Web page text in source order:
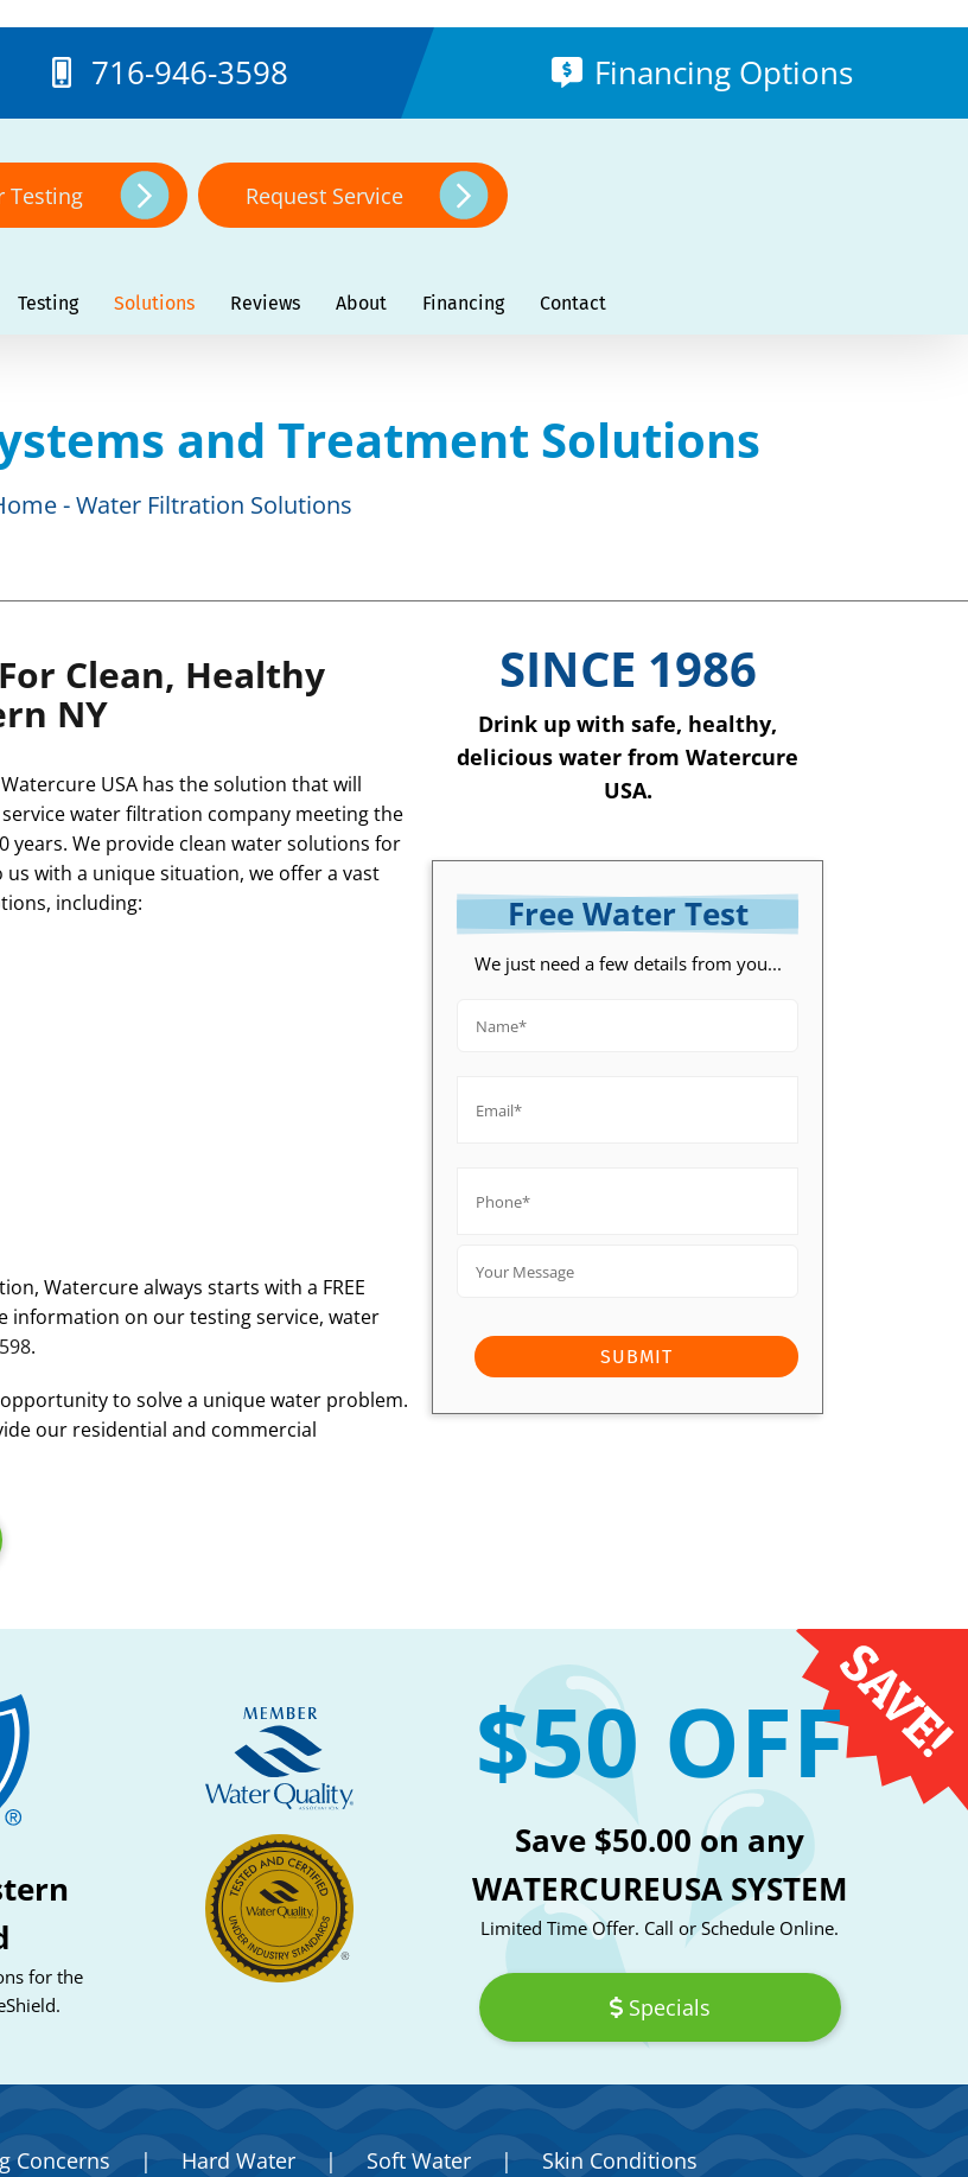
716-946-3598 Financing Options
Testing Request Service
Testing Solutions Reviews About Financing Contact
and Treatment Solutions
Water Filtration Solutions
Clean, Healthy
NY
USA has the solution that will
water filtration company meeting the
years. We provide clean water solutions for
with a unique situation, we offer a vast
including:
Watercure always starts with a FREE
information on our testing service, water
.
to solve a unique water problem.
our residential and commercial
SINCE 1986
Drink up with safe, healthy,
delicious water from Watercure
USA.
Free Water Test
We just need a few details from you...
Message
SUBMIT
for the
$50 OFF
Save $50.00 on any
WATERCUREUSA SYSTEM
Limited Time Offer. Call or Schedule Online.
Specials
Concerns | Hard Water | Soft Water | Skin Conditions